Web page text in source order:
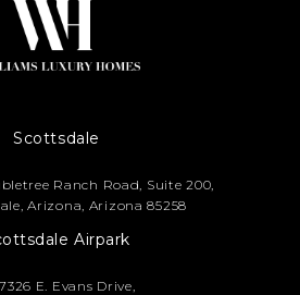
Scottsdale
Ranch Road, Suite 200,
Arizona, Arizona 85258
Airpark
7326 E. Evans Drive,